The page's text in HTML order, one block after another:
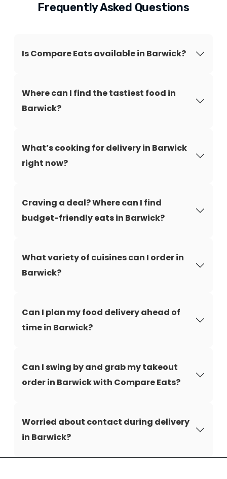
Frequently Asked Questions
Is Compare Eats available in Barwick?
Where can I find the tastiest food in
Barwick?
What’s cooking for delivery in Barwick
right now?
Craving a deal? Where can I find
budget-friendly eats in Barwick?
What variety of cuisines can I order in
Barwick?
Can I plan my food delivery ahead of
time in Barwick?
Can I swing by and grab my takeout
order in Barwick with Compare Eats?
Worried about contact during delivery
in Barwick?